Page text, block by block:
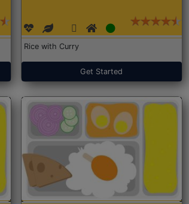
Rice with Curry
Get Started